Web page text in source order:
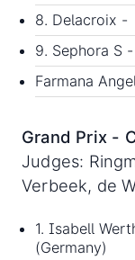
8. Delacroix -
9. Sephora S
Farmana
Grand Prix -
Judges:
Verbeek, de
1. Isabell
(Germany)